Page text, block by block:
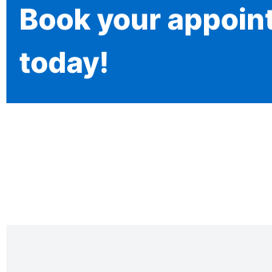
Book your
today!